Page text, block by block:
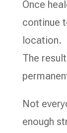
Once
continue
location.
The
Not
enough